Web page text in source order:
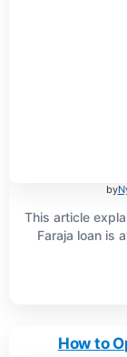
by
This article
Faraja loan is
How to